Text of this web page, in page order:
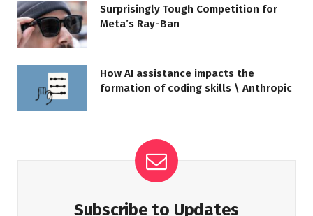
Surprisingly Tough Competition for
Meta’s Ray-Ban
How AI assistance impacts the
formation of coding skills \ Anthropic
Subscribe to Updates